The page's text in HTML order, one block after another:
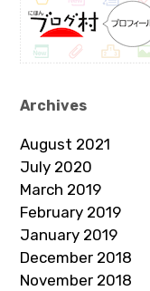
Archives
August 2021
July 2020
March 2019
February 2019
January 2019
December 2018
November 2018